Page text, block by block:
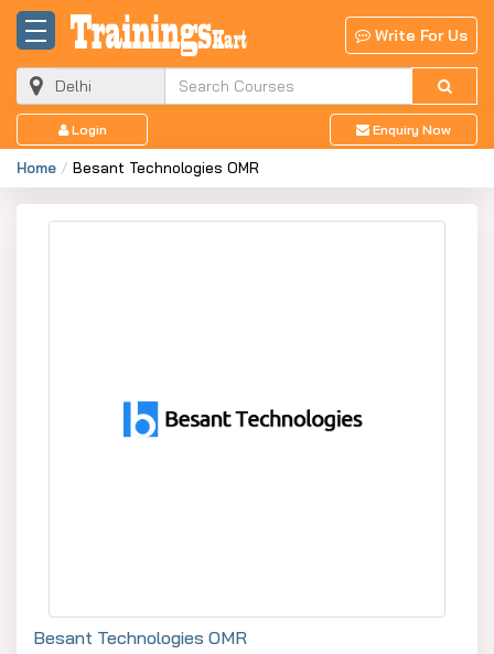
Write For Us
Login Enquiry Now
Home Besant Technologies OMR
Besant Technologies OMR